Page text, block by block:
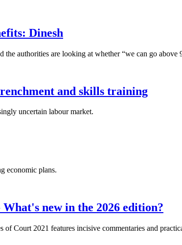
Dinesh
authorities are looking at whether “we can go above
and skills training
uncertain labour market.
economic plans.
new in the 2026 edition?
Court 2021 features incisive commentaries and